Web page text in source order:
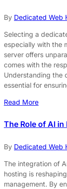
By Dedicated Web
Selecting a
especially with the
server offers
comes with the
Understanding the
essential for
Read More
The Role of AI
By Dedicated Web
The integration of
hosting is
management. By